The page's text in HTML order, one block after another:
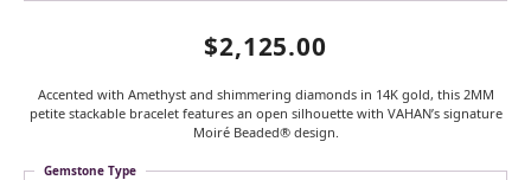
$2,125.00
Accented with Amethyst and shimmering diamonds in 14K gold, this 2MM
petite stackable bracelet features an open silhouette with VAHAN’s signature
Moiré Beaded® design.
Gemstone Type